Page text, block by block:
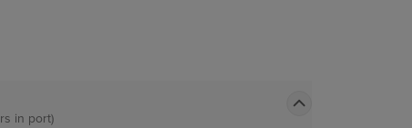
of other cuisines in town.
in port)